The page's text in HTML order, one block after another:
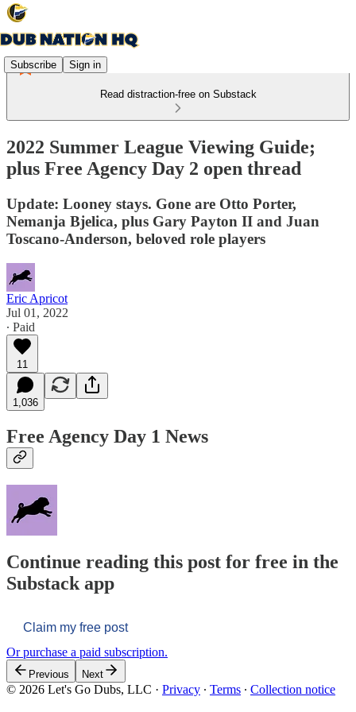
Subscribe Sign in
Read distraction-free on Substack
2022 Summer League Viewing Guide;
plus Free Agency Day 2 open thread
Update: Looney stays. Gone are Otto Porter,
Nemanja Bjelica, plus Gary Payton II and Juan
Toscano-Anderson, beloved role players
Eric Apricot
Jul 01, 2022
∙ Paid
11
1,036
Free Agency Day 1 News
Continue reading this post for free in the
Substack app
Claim my free post
Or purchase a paid subscription.
Previous Next
© 2026 Let's Go Dubs, LLC · Privacy ∙ Terms ∙ Collection notice